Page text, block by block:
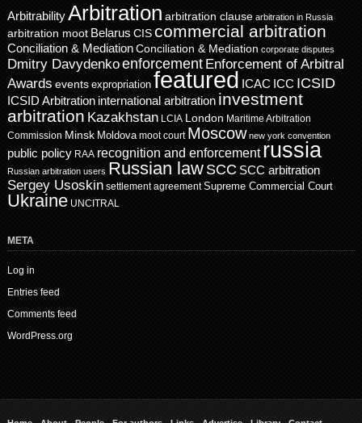
ArbitrabilityArbitration arbitration clause arbitration in Russia
arbitration moot Belarus CIScommercial arbitration
Conciliation & MediationConciliation & Mediation corporate disputes
Dmitry Davydenkoenforcement Enforcement of Arbitral
Awards events expropriation featured ICAC ICC ICSID
ICSID Arbitration international arbitration investment
arbitration Kazakhstan LCIA London Maritime Arbitration
Commission Minsk Moldova moot court Moscow new york convention
public policy RAA recognition and enforcement russia
Russian arbitration users Russian law SCC SCC arbitration
Sergey Usoskin settlement agreement Supreme Commercial Court
Ukraine UNCITRAL
META
Log in
Entries feed
Comments feed
WordPress.org